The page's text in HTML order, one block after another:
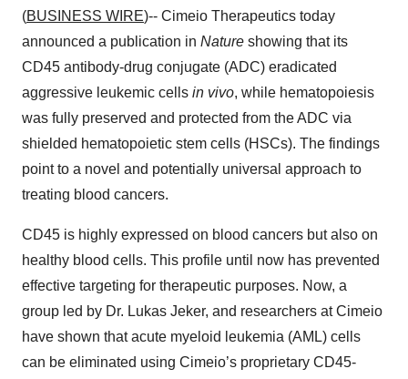
(BUSINESS WIRE)-- Cimeio Therapeutics today
announced a publication in Nature showing that its
CD45 antibody-drug conjugate (ADC) eradicated
aggressive leukemic cells in vivo, while hematopoiesis
was fully preserved and protected from the ADC via
shielded hematopoietic stem cells (HSCs). The findings
point to a novel and potentially universal approach to
treating blood cancers.
CD45 is highly expressed on blood cancers but also on
healthy blood cells. This profile until now has prevented
effective targeting for therapeutic purposes. Now, a
group led by Dr. Lukas Jeker, and researchers at Cimeio
have shown that acute myeloid leukemia (AML) cells
can be eliminated using Cimeio’s proprietary CD45-